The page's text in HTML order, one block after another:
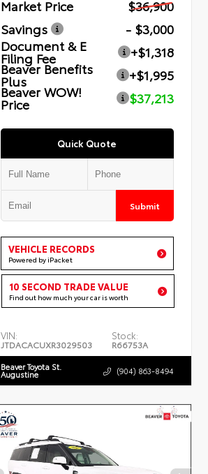
Market Price
$36,900
Savings
- $3,000
Document & E
Filing Fee
+$1,318
Beaver Benefits
Plus
+$1,995
Beaver WOW!
Price $37,213
Quick Quote
Submit
VEHICLE RECORDS
Powered by iPacket
10 SECOND TRADE VALUE
Find out how much your car is worth
VIN:
JTDACACUXR3029503
Stock:
R66753A
Beaver Toyota St.
Augustine (904) 863-8494